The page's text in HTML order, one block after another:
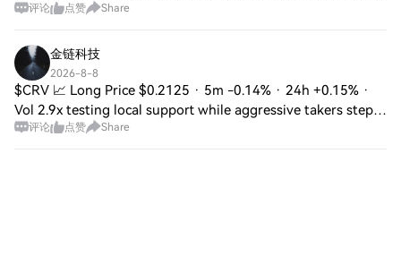
creators who provide original perspectives, professional
评论 点赞 Share
金链科技
2026-8-8
$CRV 📈 Long Price $0.2125 · 5m -0.14% · 24h +0.15% ·
Vol 2.9x testing local support while aggressive takers step
in to chew through the offer with steady green momentum
评论 点赞 Share